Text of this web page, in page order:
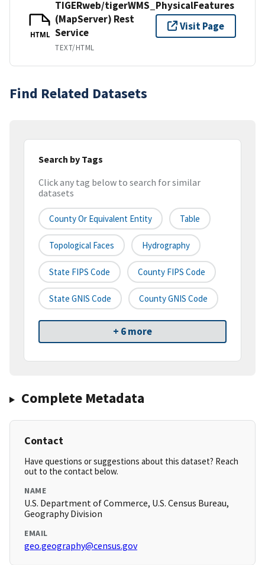
HTML
TIGERweb/tigerWMS_PhysicalFeatures
(MapServer) Rest
Service
TEXT/HTML
Visit Page
Find Related Datasets
Search by Tags
Click any tag below to search for similar
datasets
County Or Equivalent Entity Table
Topological Faces Hydrography
State FIPS Code County FIPS Code
State GNIS Code County GNIS Code
+ 6 more
Complete Metadata
Contact
Have questions or suggestions about this dataset? Reach
out to the contact below.
NAME
U.S. Department of Commerce, U.S. Census Bureau,
Geography Division
EMAIL
geo.geography@census.gov